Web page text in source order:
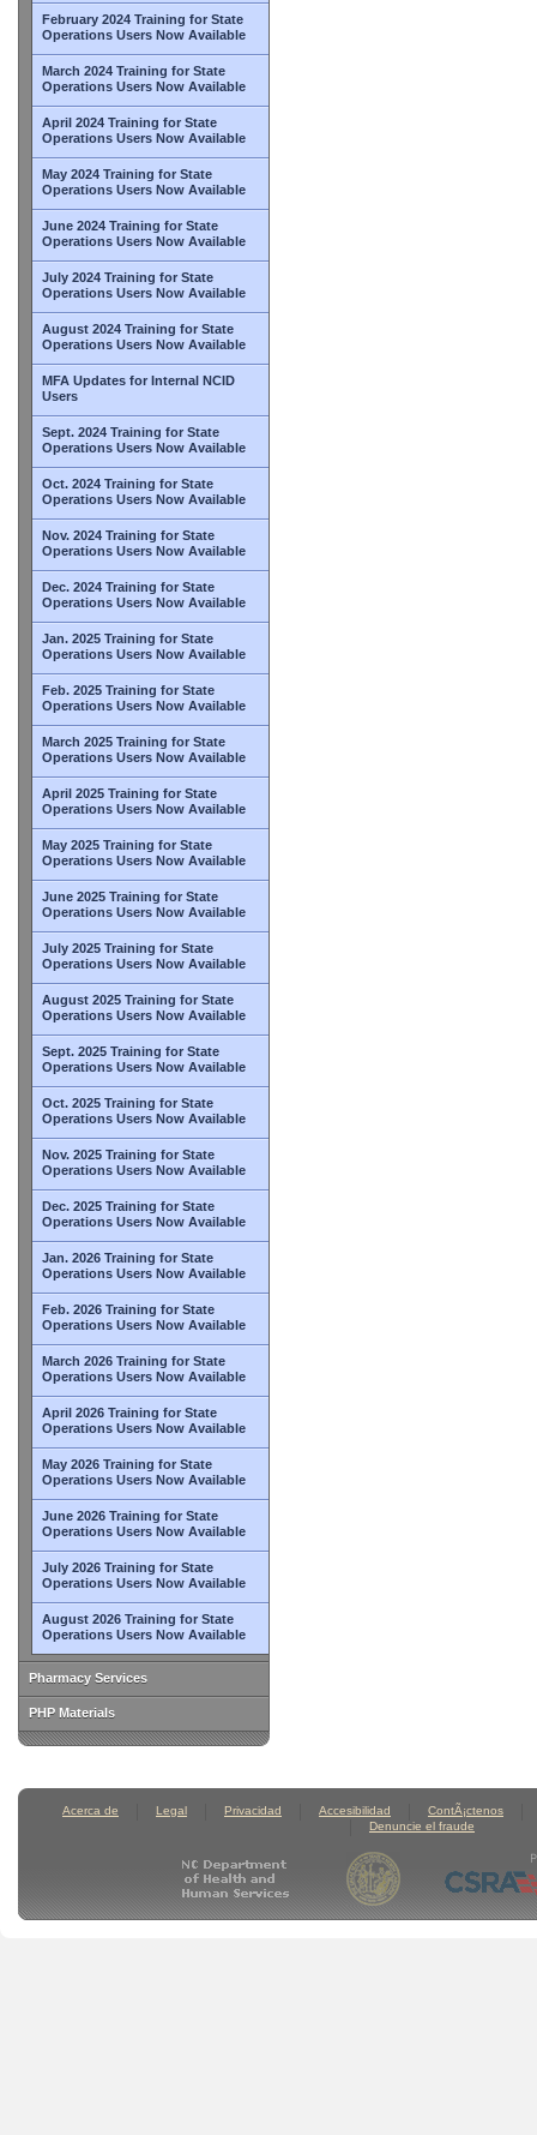
February 2024 Training for State
Operations Users Now Available
March 2024 Training for State
Operations Users Now Available
April 2024 Training for State
Operations Users Now Available
May 2024 Training for State
Operations Users Now Available
June 2024 Training for State
Operations Users Now Available
July 2024 Training for State
Operations Users Now Available
August 2024 Training for State
Operations Users Now Available
MFA Updates for Internal NCID
Users
Sept. 2024 Training for State
Operations Users Now Available
Oct. 2024 Training for State
Operations Users Now Available
Nov. 2024 Training for State
Operations Users Now Available
Dec. 2024 Training for State
Operations Users Now Available
Jan. 2025 Training for State
Operations Users Now Available
Feb. 2025 Training for State
Operations Users Now Available
March 2025 Training for State
Operations Users Now Available
April 2025 Training for State
Operations Users Now Available
May 2025 Training for State
Operations Users Now Available
June 2025 Training for State
Operations Users Now Available
July 2025 Training for State
Operations Users Now Available
August 2025 Training for State
Operations Users Now Available
Sept. 2025 Training for State
Operations Users Now Available
Oct. 2025 Training for State
Operations Users Now Available
Nov. 2025 Training for State
Operations Users Now Available
Dec. 2025 Training for State
Operations Users Now Available
Jan. 2026 Training for State
Operations Users Now Available
Feb. 2026 Training for State
Operations Users Now Available
March 2026 Training for State
Operations Users Now Available
April 2026 Training for State
Operations Users Now Available
May 2026 Training for State
Operations Users Now Available
June 2026 Training for State
Operations Users Now Available
July 2026 Training for State
Operations Users Now Available
August 2026 Training for State
Operations Users Now Available
Pharmacy Services
PHP Materials
Acerca de Legal Privacidad Accesibilidad
ContÃ¡ctenos
Denuncie el fraude